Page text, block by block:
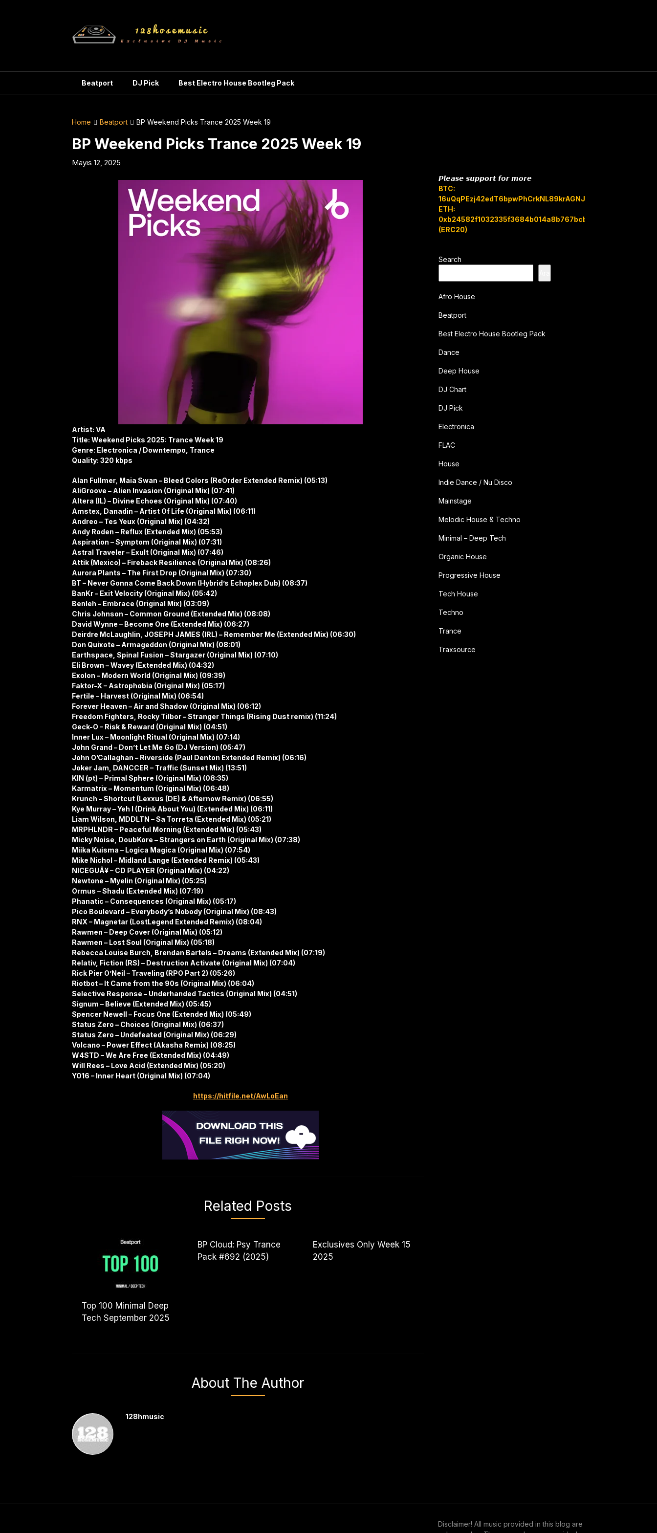
Beatport DJ Pick Best Electro House Bootleg Pack
Home Beatport BP Weekend Picks Trance 2025 Week 19
BP Weekend Picks Trance 2025 Week 19
Mayıs 12, 2025
Artist: VA
Title: Weekend Picks 2025: Trance Week 19
Genre: Electronica / Downtempo, Trance
Quality: 320 kbps
Alan Fullmer, Maia Swan – Bleed Colors (ReOrder Extended Remix) (05:13)
AliGroove – Alien Invasion (Original Mix) (07:41)
Altera (IL) – Divine Echoes (Original Mix) (07:40)
Amstex, Danadin – Artist Of Life (Original Mix) (06:11)
Andreo – Tes Yeux (Original Mix) (04:32)
Andy Roden – Reflux (Extended Mix) (05:53)
Aspiration – Symptom (Original Mix) (07:31)
Astral Traveler – Exult (Original Mix) (07:46)
Attik (Mexico) – Fireback Resilience (Original Mix) (08:26)
Aurora Plants – The First Drop (Original Mix) (07:30)
BT – Never Gonna Come Back Down (Hybrid’s Echoplex Dub) (08:37)
BanKr – Exit Velocity (Original Mix) (05:42)
Benleh – Embrace (Original Mix) (03:09)
Chris Johnson – Common Ground (Extended Mix) (08:08)
David Wynne – Become One (Extended Mix) (06:27)
Deirdre McLaughlin, JOSEPH JAMES (IRL) – Remember Me (Extended Mix) (06:30)
Don Quixote – Armageddon (Original Mix) (08:01)
Earthspace, Spinal Fusion – Stargazer (Original Mix) (07:10)
Eli Brown – Wavey (Extended Mix) (04:32)
Exolon – Modern World (Original Mix) (09:39)
Faktor-X – Astrophobia (Original Mix) (05:17)
Fertile – Harvest (Original Mix) (06:54)
Forever Heaven – Air and Shadow (Original Mix) (06:12)
Freedom Fighters, Rocky Tilbor – Stranger Things (Rising Dust remix) (11:24)
Geck-O – Risk & Reward (Original Mix) (04:51)
Inner Lux – Moonlight Ritual (Original Mix) (07:14)
John Grand – Don’t Let Me Go (DJ Version) (05:47)
John O’Callaghan – Riverside (Paul Denton Extended Remix) (06:16)
Joker Jam, DANCCER – Traffic (Sunset Mix) (13:51)
KIN (pt) – Primal Sphere (Original Mix) (08:35)
Karmatrix – Momentum (Original Mix) (06:48)
Krunch – Shortcut (Lexxus (DE) & Afternow Remix) (06:55)
Kye Murray – Yeh I (Drink About You) (Extended Mix) (06:11)
Liam Wilson, MDDLTN – Sa Torreta (Extended Mix) (05:21)
MRPHLNDR – Peaceful Morning (Extended Mix) (05:43)
Micky Noise, DoubKore – Strangers on Earth (Original Mix) (07:38)
Miika Kuisma – Logica Magica (Original Mix) (07:54)
Mike Nichol – Midland Lange (Extended Remix) (05:43)
NICEGUÂ¥ – CD PLAYER (Original Mix) (04:22)
Newtone – Myelin (Original Mix) (05:25)
Ormus – Shadu (Extended Mix) (07:19)
Phanatic – Consequences (Original Mix) (05:17)
Pico Boulevard – Everybody’s Nobody (Original Mix) (08:43)
RNX – Magnetar (LostLegend Extended Remix) (08:04)
Rawmen – Deep Cover (Original Mix) (05:12)
Rawmen – Lost Soul (Original Mix) (05:18)
Rebecca Louise Burch, Brendan Bartels – Dreams (Extended Mix) (07:19)
Relativ, Fiction (RS) – Destruction Activate (Original Mix) (07:04)
Rick Pier O’Neil – Traveling (RPO Part 2) (05:26)
Riotbot – It Came from the 90s (Original Mix) (06:04)
Selective Response – Underhanded Tactics (Original Mix) (04:51)
Signum – Believe (Extended Mix) (05:45)
Spencer Newell – Focus One (Extended Mix) (05:49)
Status Zero – Choices (Original Mix) (06:37)
Status Zero – Undefeated (Original Mix) (06:29)
Volcano – Power Effect (Akasha Remix) (08:25)
W4STD – We Are Free (Extended Mix) (04:49)
Will Rees – Love Acid (Extended Mix) (05:20)
YO16 – Inner Heart (Original Mix) (07:04)
https://hitfile.net/AwLoEan
Related Posts
Top 100 Minimal Deep
Tech September 2025
BP Cloud: Psy Trance
Pack #692 (2025)
Exclusives Only Week 15
2025
About The Author
128hmusic
𝙋𝙡𝙚𝙖𝙨𝙚 𝙨𝙪𝙥𝙥𝙤𝙧𝙩 𝙛𝙤𝙧 𝙢𝙤𝙧𝙚
BTC:
16uQqPEzj42edT6bpwPhCrkNL89krAGNJB
ETH:
0xb24582f1032335f3684b014a8b767bcbb7c3e08b
(ERC20)
Search
Afro House
Beatport
Best Electro House Bootleg Pack
Dance
Deep House
DJ Chart
DJ Pick
Electronica
FLAC
House
Indie Dance / Nu Disco
Mainstage
Melodic House & Techno
Minimal – Deep Tech
Organic House
Progressive House
Tech House
Techno
Trance
Traxsource
Disclaimer! All music provided in this blog are